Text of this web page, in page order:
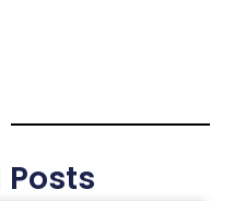
Posts